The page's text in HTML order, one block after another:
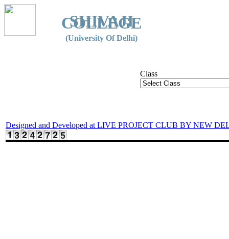
SHIVAJI
COLLEGE
(University Of Delhi)
Class
Designed and Developed at LIVE PROJECT CLUB BY NEW